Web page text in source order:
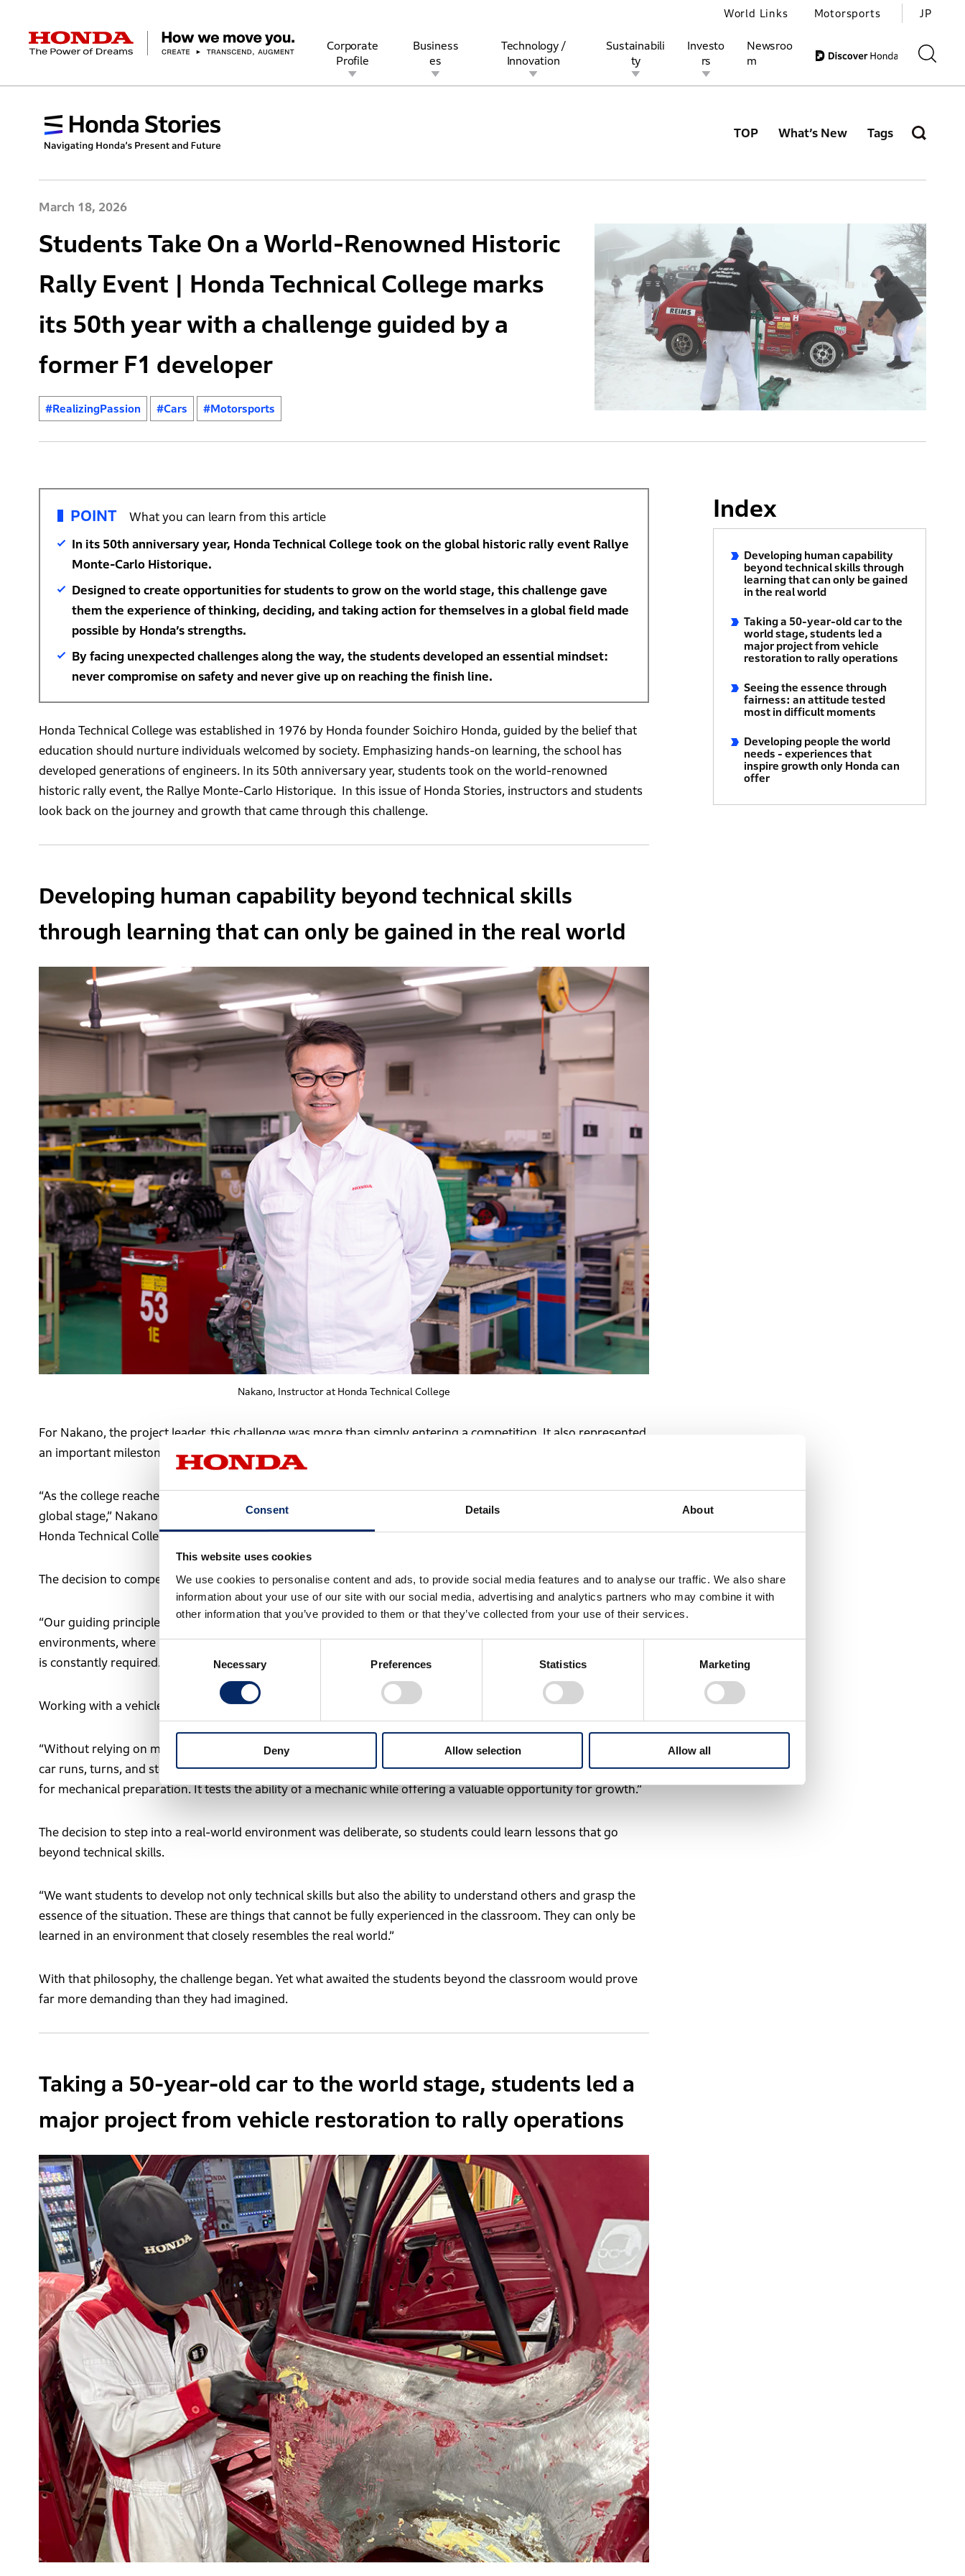
Consent Details About
This website uses cookies
We use cookies to personalise content and ads, to provide social media features and to analyse our traffic. We also share
information about your use of our site with our social media, advertising and analytics partners who may combine it with
other information that you’ve provided to them or that they’ve collected from your use of their services.
Selection
Necessary Preferences Statistics Marketing
Deny Allow selection Allow all
HONDA The Power of Dreams
Corporate
Profile
Corporate Profile Top
Top Message Management Policy
Business
es
Businesses Top
Automobiles Motorcycles Power Products
Technology /
Innovation
Technology / Innovation Top
Research and development Technology
Sustainabili
ty
Sustainability Top
ESG Report Honda Report Environment
Investo
rs
Investors Top
Management Policy IR Library
Newsroo
m
Newsroom
Discover Honda
World Links Motorsports JP
TOP What’s New Tags
March 18, 2026
Students Take On a World-Renowned Historic
Rally Event | Honda Technical College marks
its 50th year with a challenge guided by a
former F1 developer
#RealizingPassion #Cars #Motorsports
POINT
What you can learn from this article
In its 50th anniversary year, Honda Technical College took on the global historic rally event Rallye
Monte-Carlo Historique.
Designed to create opportunities for students to grow on the world stage, this challenge gave
them the experience of thinking, deciding, and taking action for themselves in a global field made
possible by Honda’s strengths.
By facing unexpected challenges along the way, the students developed an essential mindset:
never compromise on safety and never give up on reaching the finish line.
Honda Technical College was established in 1976 by Honda founder Soichiro Honda, guided by the belief that
education should nurture individuals welcomed by society. Emphasizing hands-on learning, the school has
developed generations of engineers. In its 50th anniversary year, students took on the world-renowned
historic rally event, the Rallye Monte-Carlo Historique. In this issue of Honda Stories, instructors and students
look back on the journey and growth that came through this challenge.
Developing human capability beyond technical skills
through learning that can only be gained in the real world
Nakano, Instructor at Honda Technical College
For Nakano, the project leader, this challenge was more than simply entering a competition. It also represented
an important milestone for the college in its 50th anniversary year.
“As the college reached its 50th anniversary, we wanted to create an opportunity for students to grow on a
global stage,” Nakano explains. “At the same time, it was also a way to demonstrate the kind of education
Honda Technical College aims to provide.”
The decision to compete in Monte Carlo was closely connected to the school’s educational philosophy.
“Our guiding principle is learning through real practice. Rallying takes place on public roads and in natural
environments, where unexpected situations occur one after another. It is a setting where real-world judgment
is constantly required.”
Working with a vehicle built 50 years ago also carries a special meaning.
“Without relying on modern electronic control systems, students must understand the fundamentals of how a
car runs, turns, and stops. The Rallye Monte-Carlo Historique can be seen as one of the ultimate environments
for mechanical preparation. It tests the ability of a mechanic while offering a valuable opportunity for growth.”
The decision to step into a real-world environment was deliberate, so students could learn lessons that go
beyond technical skills.
“We want students to develop not only technical skills but also the ability to understand others and grasp the
essence of the situation. These are things that cannot be fully experienced in the classroom. They can only be
learned in an environment that closely resembles the real world.”
With that philosophy, the challenge began. Yet what awaited the students beyond the classroom would prove
far more demanding than they had imagined.
Taking a 50-year-old car to the world stage, students led a
major project from vehicle restoration to rally operations
Index
Developing human capability
beyond technical skills through
learning that can only be gained
in the real world
Taking a 50-year-old car to the
world stage, students led a
major project from vehicle
restoration to rally operations
Seeing the essence through
fairness: an attitude tested
most in difficult moments
Developing people the world
needs - experiences that
inspire growth only Honda can
offer